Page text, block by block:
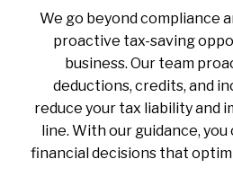
We go beyond compliance
proactive tax-saving
business. Our team
deductions, credits, and
reduce your tax liability and
line. With our guidance,
financial decisions that